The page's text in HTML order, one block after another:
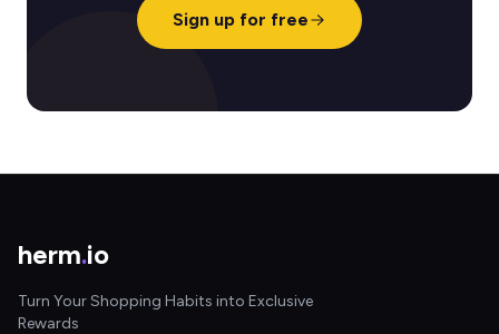
Sign up for free
herm.io
Turn Your Shopping Habits into Exclusive
Rewards